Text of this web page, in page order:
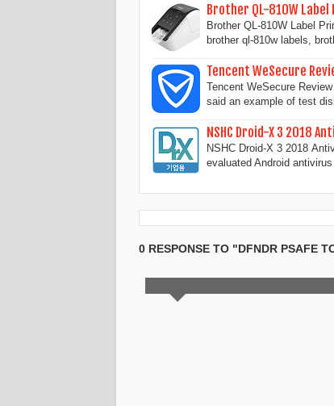
Brother QL-810W
Brother QL-810W Label
brother ql-810w labels,
Tencent WeSecure
Tencent WeSecure
said an example of test
NSHC Droid-X 3 2018
NSHC Droid-X 3 2018
evaluated Android
0 RESPONSE TO "DFNDR PSAFE